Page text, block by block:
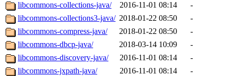
libcommons-collections-java/
2016-11-01 08:14
-
libcommons-collections3-java/ 2018-01-22 08:50
-
libcommons-compress-java/
2018-01-22 08:50
-
libcommons-dbcp-java/
2018-03-14 10:09
-
libcommons-discovery-java/
2016-11-01 08:14
-
libcommons-jxpath-java/
2016-11-01 08:14
-